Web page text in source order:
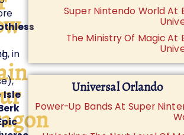
in
Isle
Super Nintendo World At
The Ministry Of Magic At
Universal Orlando
Power-Up Bands At Super